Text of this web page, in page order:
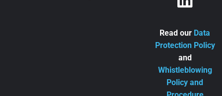
Read our Data
Protection Policy
and
Whistleblowing
Policy and